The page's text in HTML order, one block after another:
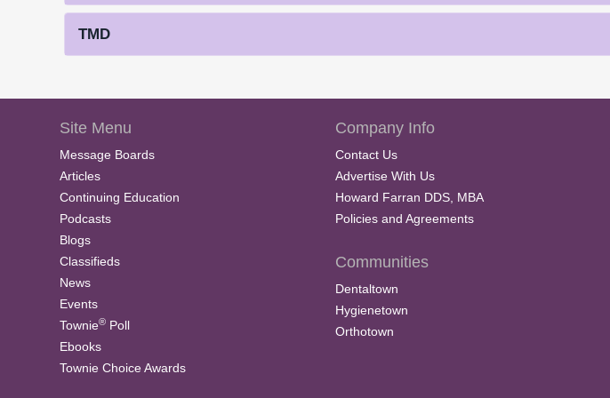
TMD
Site Menu
Message Boards
Articles
Continuing Education
Podcasts
Blogs
Classifieds
News
Events
Townie® Poll
Ebooks
Townie Choice Awards
Company Info
Contact Us
Advertise With Us
Howard Farran DDS, MBA
Policies and Agreements
Communities
Dentaltown
Hygienetown
Orthotown